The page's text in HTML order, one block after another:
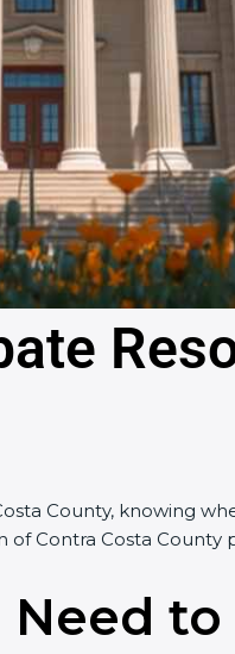
County, knowing
of Contra Costa County